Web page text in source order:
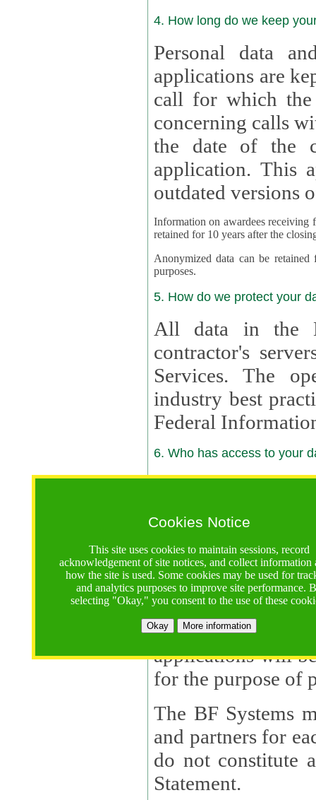
Cookies Notice
This site uses cookies to maintain sessions, record
acknowledgement of site notices, and collect information
how the site is used. Some cookies may be used for
and analytics purposes to improve site performance.
selecting "Okay," you consent to the use of these
Okay More information
4. How long do we keep
Personal data
applications are kept
call for which the
concerning calls with
the date of the
application. This applies
outdated versions
Information on awardees receiving
retained for 10 years after the
Anonymized data can be retained
purposes.
5. How do we protect your
All data in the
contractor's
Services. The
industry best
Federal
6. Who has access to your
6.1. Sharing of Your Information
Your data will
contractors,
contractor
supported by a U.S. National Science Foundation (NSF)
contractor,Lux
applications will
The BF Systems
and partners for
do not constitute
Statement.